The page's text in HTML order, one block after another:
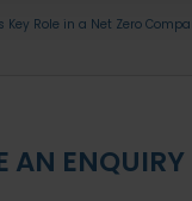
Key Role in a Net Zero
AN ENQUIRY